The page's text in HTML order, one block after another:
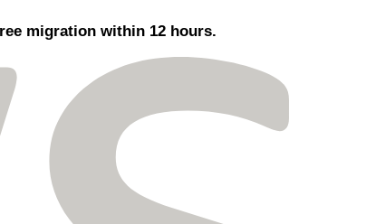
migration within 12 hours.